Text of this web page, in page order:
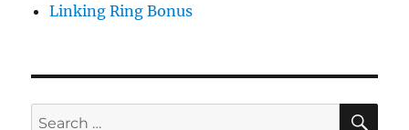
Linking Ring Bonus
Search